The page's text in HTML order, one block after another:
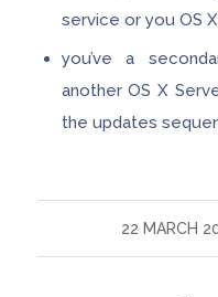
service or you OS
you’ve a
another OS X
the updates
22 MARCH
/